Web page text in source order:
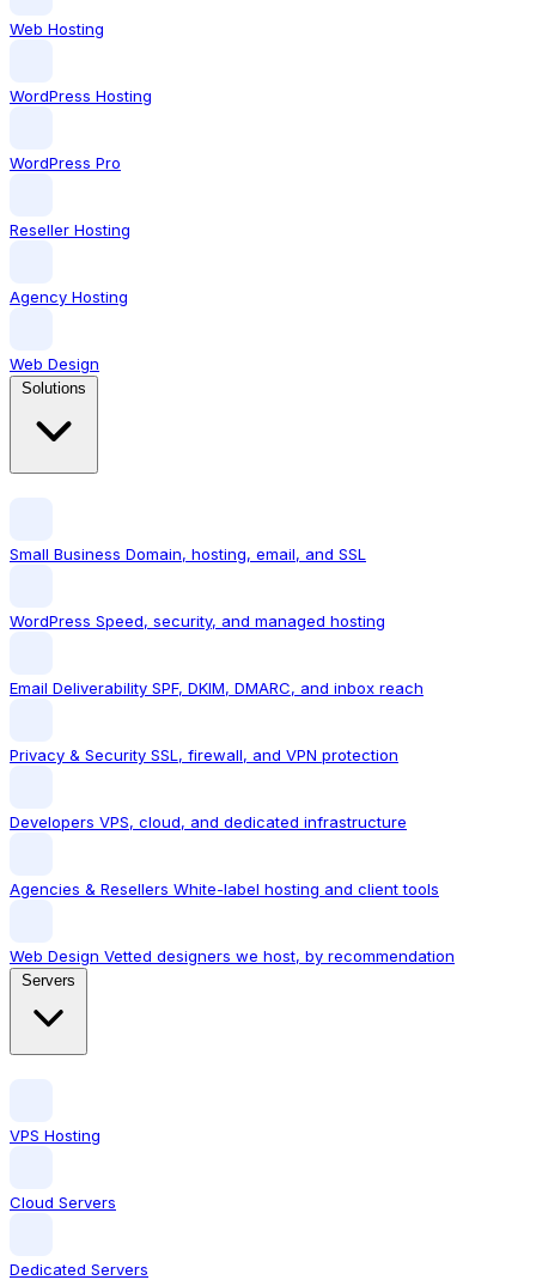
Web Hosting
WordPress Hosting
WordPress Pro
Reseller Hosting
Agency Hosting
Web Design
Small Business Domain, hosting, email, and SSL
WordPress Speed, security, and managed hosting
Email Deliverability SPF, DKIM, DMARC, and inbox reach
Privacy & Security SSL, firewall, and VPN protection
Developers VPS, cloud, and dedicated infrastructure
Agencies & Resellers White-label hosting and client tools
Web Design Vetted designers we host, by recommendation
VPS Hosting
Cloud Servers
Dedicated Servers